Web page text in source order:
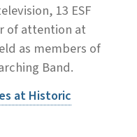
13 ESF
of attention at
as members of
Band.
at Historic